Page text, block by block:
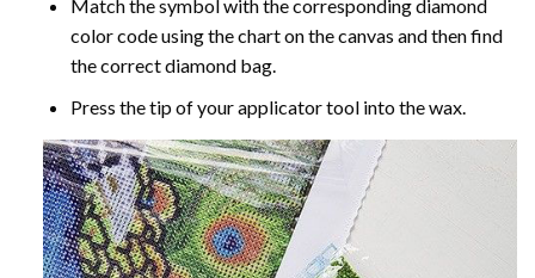
Match the symbol with the corresponding diamond
color code using the chart on the canvas and then find
the correct diamond bag.
Press the tip of your applicator tool into the wax.